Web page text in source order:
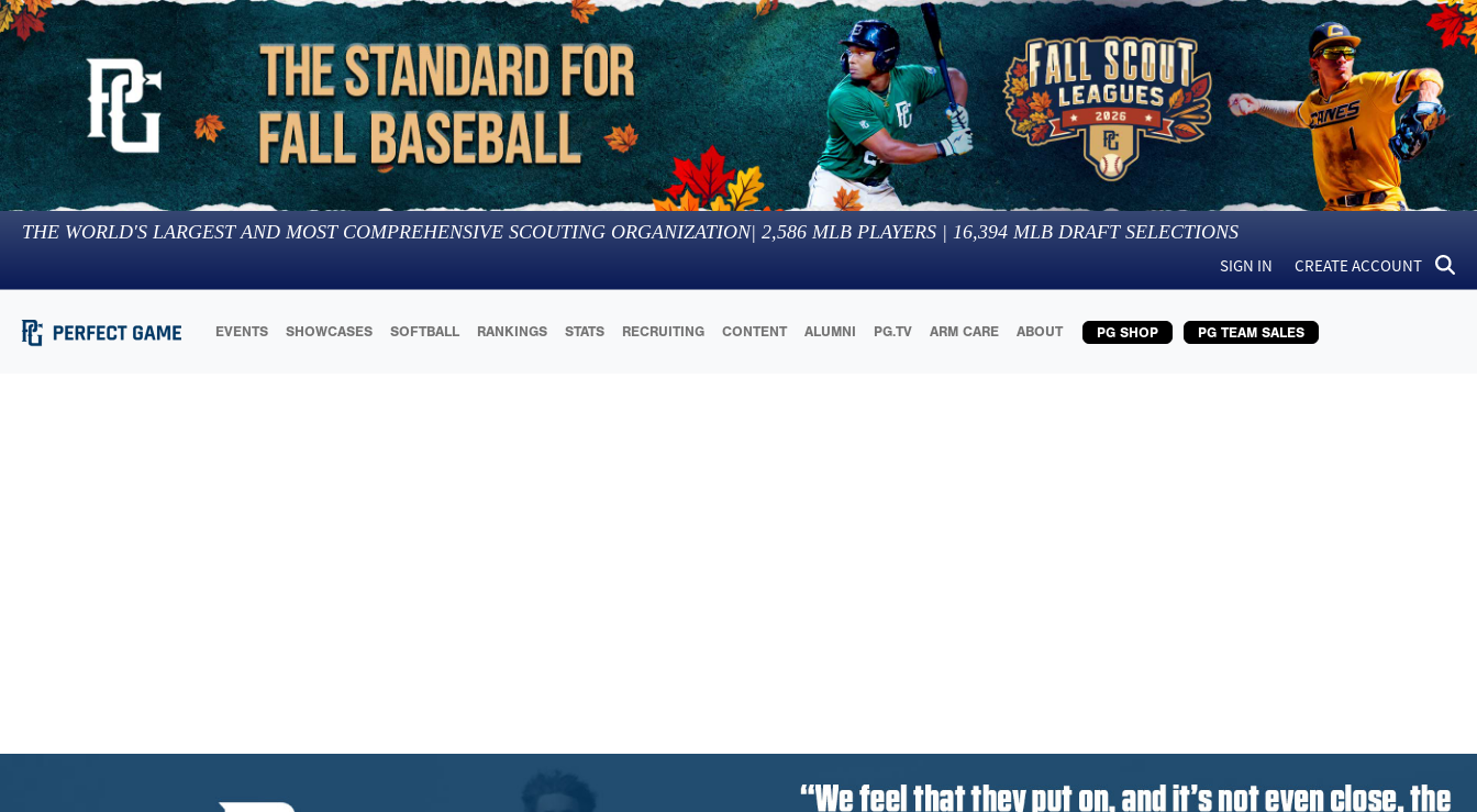
THE WORLD'S LARGEST AND MOST COMPREHENSIVE SCOUTING ORGANIZATION| 2,586 MLB PLAYERS | 16,394 MLB DRAFT SELECTIONS
SIGN IN CREATE ACCOUNT
EVENTS SHOWCASES SOFTBALL RANKINGS STATS RECRUITING CONTENT ALUMNI PG.TV ARM CARE ABOUT PG SHOP PG TEAM SALES